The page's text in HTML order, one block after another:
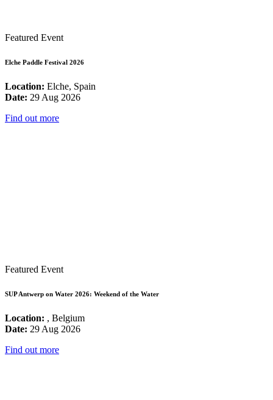
Featured Event
Elche Paddle Festival 2026
Location: Elche, Spain
Date: 29 Aug 2026
Find out more
Featured Event
SUP Antwerp on Water 2026: Weekend of the Water
Location: , Belgium
Date: 29 Aug 2026
Find out more